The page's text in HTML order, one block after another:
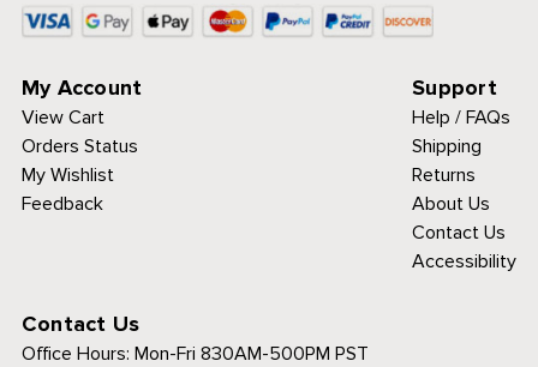
My Account
View Cart
Orders Status
My Wishlist
Feedback
Support
Help / FAQs
Shipping
Returns
About Us
Contact Us
Accessibility
Contact Us
Office Hours: Mon-Fri 830AM-500PM PST